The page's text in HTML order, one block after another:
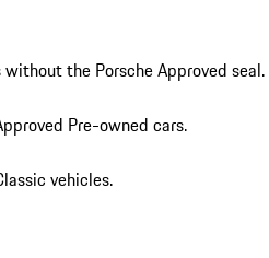
the Porsche Approved seal.
Pre-owned cars.
vehicles.